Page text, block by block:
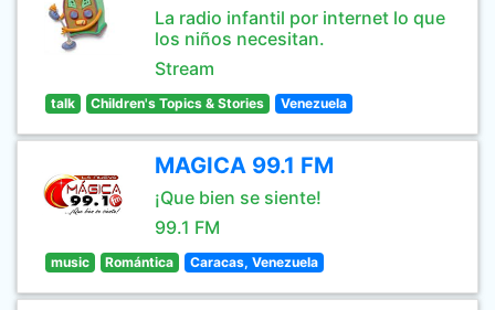
La radio infantil por internet lo que
los niños necesitan.
Stream
talk Children's Topics & Stories Venezuela
MAGICA 99.1 FM
¡Que bien se siente!
99.1 FM
music Romántica Caracas, Venezuela